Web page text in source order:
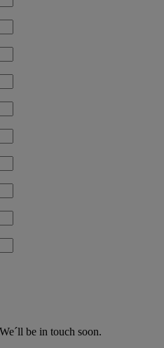
be in touch soon.